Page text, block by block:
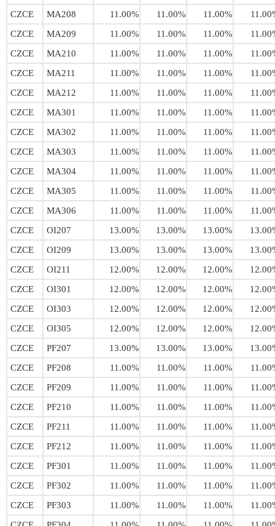
CZCE
MA208 11.00% 11.00% 11.00%
CZCE
MA209 11.00% 11.00% 11.00%
CZCE
MA210 11.00% 11.00% 11.00%
CZCE
MA211 11.00% 11.00% 11.00%
CZCE
MA212 11.00% 11.00% 11.00%
CZCE
MA301 11.00% 11.00% 11.00%
CZCE
MA302 11.00% 11.00% 11.00%
CZCE
MA303 11.00% 11.00% 11.00%
CZCE
MA304 11.00% 11.00% 11.00%
CZCE
MA305 11.00% 11.00% 11.00%
CZCE
MA306 11.00% 11.00% 11.00%
CZCE
OI207 13.00% 13.00% 13.00%
CZCE
OI209 13.00% 13.00% 13.00%
CZCE
OI211 12.00% 12.00% 12.00%
CZCE
OI301 12.00% 12.00% 12.00%
CZCE
OI303 12.00% 12.00% 12.00%
CZCE
OI305 12.00% 12.00% 12.00%
CZCE
PF207 13.00% 13.00% 13.00%
CZCE
PF208 11.00% 11.00% 11.00%
CZCE
PF209 11.00% 11.00% 11.00%
CZCE
PF210 11.00% 11.00% 11.00%
CZCE
PF211 11.00% 11.00% 11.00%
CZCE
PF212 11.00% 11.00% 11.00%
CZCE
PF301 11.00% 11.00% 11.00%
CZCE
PF302 11.00% 11.00% 11.00%
CZCE
PF303 11.00% 11.00% 11.00%